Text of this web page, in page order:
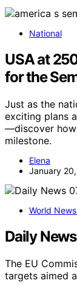
National
USA at
for the
Just as the
exciting plans
—discover how
milestone.
Elena
January
World
Daily
The EU
targets aimed